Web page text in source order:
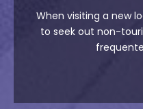
When visiting a new
to seek out non-